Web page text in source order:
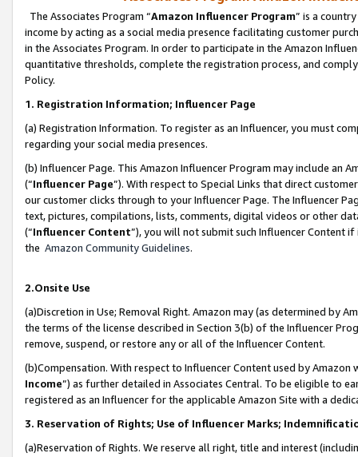
The Associates Program “Amazon Influencer Program” is a
income by acting as a social media presence facilitating customer
in the Associates Program. In order to participate in the Amazon
quantitative thresholds, complete the registration process, and
Policy.
1. Registration Information; Influencer Page
(a) Registration Information. To register as an Influencer, you must
regarding your social media presences.
(b) Influencer Page. This Amazon Influencer Program may include an
(“Influencer Page”). With respect to Special Links that direct
our customer clicks through to your Influencer Page. The Influencer
text, pictures, compilations, lists, comments, digital videos or other
(“Influencer Content”), you will not submit such Influencer Content
the Amazon Community Guidelines.
2.Onsite Use
(a)Discretion in Use; Removal Right. Amazon may (as determined by
the terms of the license described in Section 3(b) of the Influencer
remove, suspend, or restore any or all of the Influencer Content.
(b)Compensation. With respect to Influencer Content used by
Income”) as further detailed in Associates Central. To be eligible to
registered as an Influencer for the applicable Amazon Site with a
3. Reservation of Rights; Use of Influencer Marks;
(a)Reservation of Rights. We reserve all right, title and interest